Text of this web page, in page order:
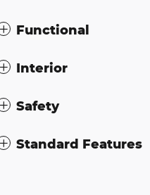
Functional
Interior
Safety
Standard Features